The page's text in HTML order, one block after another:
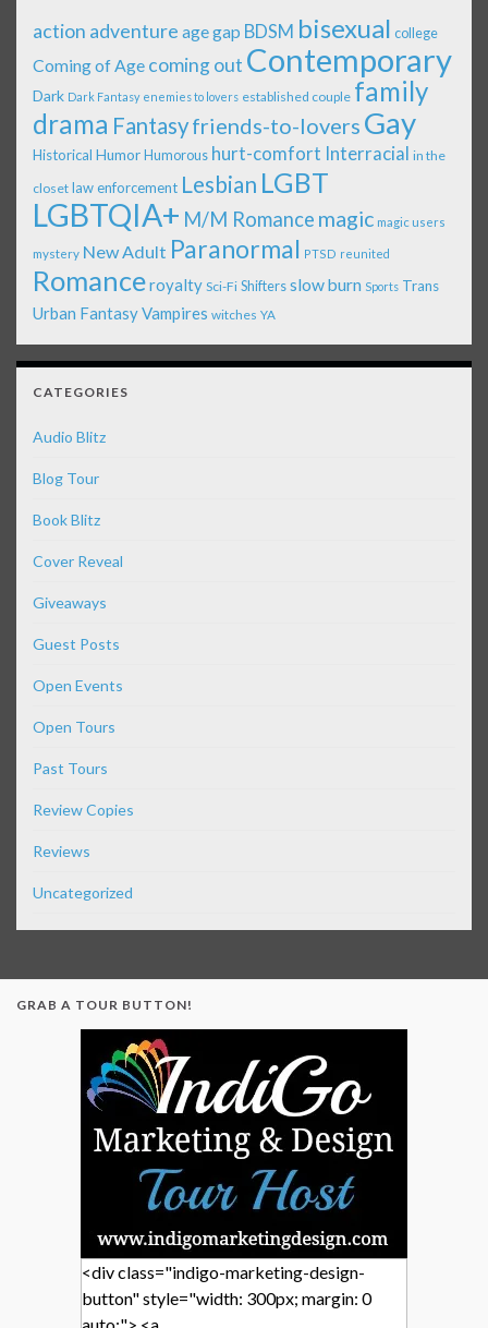
action adventure age gap BDSM bisexual college
Coming of Age coming out Contemporary
Dark Dark Fantasy enemies to lovers established couple family
drama Fantasyfriends-to-lovers Gay
Historical Humor Humorous hurt-comfort Interracial in the
closet law enforcement Lesbian LGBT
LGBTQIA+ M/M Romance magic magic users
mystery New Adult Paranormal PTSD reunited
Romanceroyalty Sci-Fi Shiftersslow burn Sports Trans
Urban FantasyVampires witches YA
CATEGORIES
Audio Blitz
Blog Tour
Book Blitz
Cover Reveal
Giveaways
Guest Posts
Open Events
Open Tours
Past Tours
Review Copies
Reviews
Uncategorized
GRAB A TOUR BUTTON!
<div class="indigo-marketing-design-
button" style="width: 300px; margin: 0
auto;"> <a